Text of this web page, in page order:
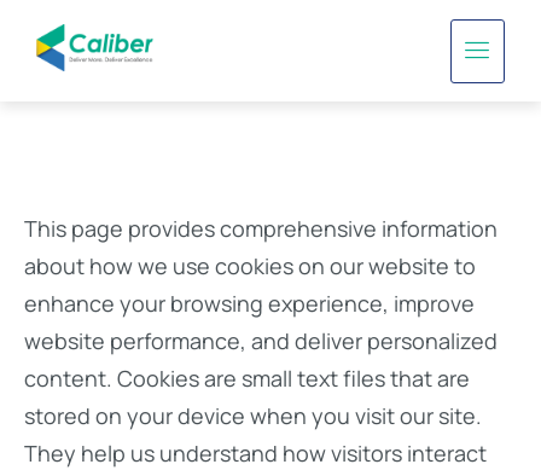
This page provides comprehensive information
about how we use cookies on our website to
enhance your browsing experience, improve
website performance, and deliver personalized
content. Cookies are small text files that are
stored on your device when you visit our site.
They help us understand how visitors interact